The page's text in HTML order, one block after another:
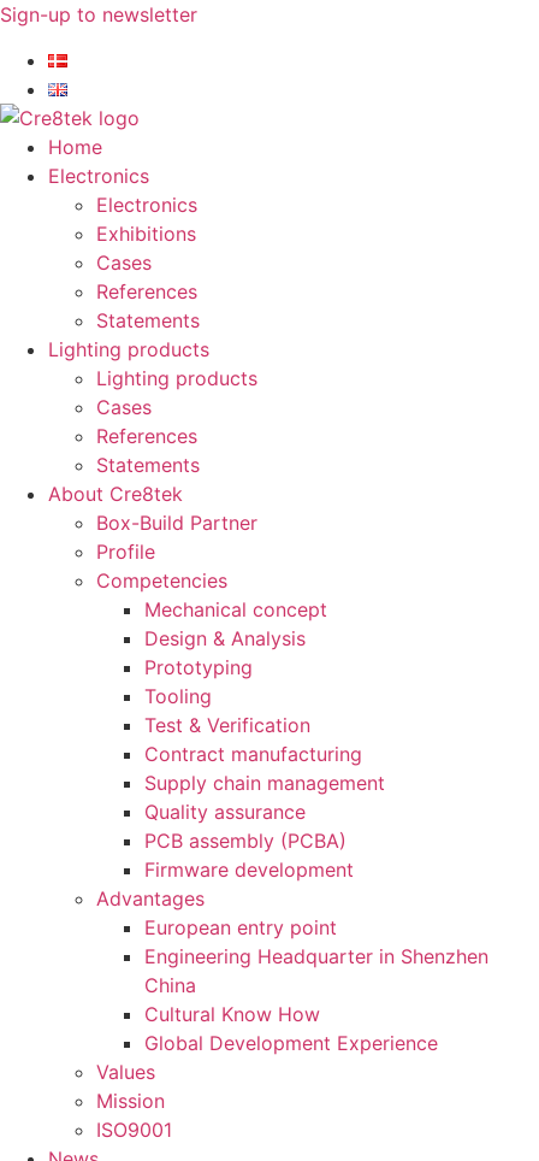
Skip
content
Sign-up to newsletter​
Home
Electronics
Electronics
Exhibitions
Cases
References
Statements
Lighting products
Lighting products
Cases
References
Statements
About Cre8tek
Box-Build Partner
Profile
Competencies
Mechanical concept
Design & Analysis
Prototyping
Tooling
Test & Verification
Contract manufacturing
Supply chain management
Quality assurance
PCB assembly (PCBA)
Firmware development
Advantages
European entry point
Engineering Headquarter in Shenzhen
China
Cultural Know How
Global Development Experience
Values
Mission
ISO9001